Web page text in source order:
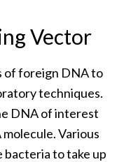
Vector
of foreign DNA to
techniques.
DNA of interest
Various
bacteria to take up